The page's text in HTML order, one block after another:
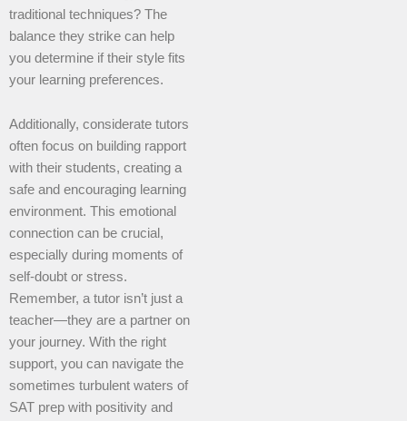
traditional techniques? The
balance they strike can help
you determine if their style fits
your learning preferences.
Additionally, considerate tutors
often focus on building rapport
with their students, creating a
safe and encouraging learning
environment. This emotional
connection can be crucial,
especially during moments of
self-doubt or stress.
Remember, a tutor isn’t just a
teacher—they are a partner on
your journey. With the right
support, you can navigate the
sometimes turbulent waters of
SAT prep with positivity and